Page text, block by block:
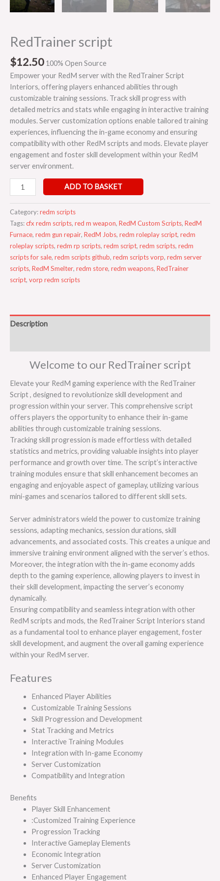
RedTrainer script
$12.50 100% Open Source
Empower your RedM server with the RedTrainer Script
Interiors, offering players enhanced abilities through
customizable training sessions. Track skill progress with
detailed metrics and stats while engaging in interactive training
modules. Server customization options enable tailored training
experiences, influencing the in-game economy and ensuring
compatibility with other RedM scripts and mods. Elevate player
engagement and foster skill development within your RedM
server environment.
ADD TO BASKET
Category:redm scripts
Tags:cfx redm scripts, red m weapon, RedM Custom Scripts, RedM
Furnace, redm gun repair, RedM Jobs, redm roleplay script, redm
roleplay scripts, redm rp scripts, redm script, redm scripts, redm
scripts for sale, redm scripts github, redm scripts vorp, redm server
scripts, RedM Smelter, redm store, redm weapons, RedTrainer
script, vorp redm scripts
Description
Welcome to our RedTrainer script
Elevate your RedM gaming experience with the RedTrainer
Script , designed to revolutionize skill development and
progression within your server. This comprehensive script
offers players the opportunity to enhance their in-game
abilities through customizable training sessions.
Tracking skill progression is made effortless with detailed
statistics and metrics, providing valuable insights into player
performance and growth over time. The script’s interactive
training modules ensure that skill enhancement becomes an
engaging and enjoyable aspect of gameplay, utilizing various
mini-games and scenarios tailored to different skill sets.
Server administrators wield the power to customize training
sessions, adapting mechanics, session durations, skill
advancements, and associated costs. This creates a unique and
immersive training environment aligned with the server’s ethos.
Moreover, the integration with the in-game economy adds
depth to the gaming experience, allowing players to invest in
their skill development, impacting the server’s economy
dynamically.
Ensuring compatibility and seamless integration with other
RedM scripts and mods, the RedTrainer Script Interiors stand
as a fundamental tool to enhance player engagement, foster
skill development, and augment the overall gaming experience
within your RedM server.
Features
Enhanced Player Abilities
Customizable Training Sessions
Skill Progression and Development
Stat Tracking and Metrics
Interactive Training Modules
Integration with In-game Economy
Server Customization
Compatibility and Integration
Benefits
Player Skill Enhancement
:Customized Training Experience
Progression Tracking
Interactive Gameplay Elements
Economic Integration
Server Customization
Enhanced Player Engagement